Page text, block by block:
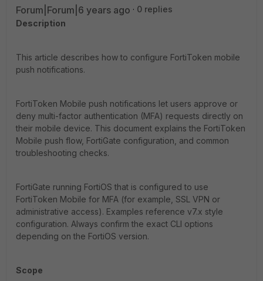
Forum|Forum|6 years ago
0 replies
Description
This article describes how to configure FortiToken mobile
push notifications.
FortiToken Mobile push notifications let users approve or
deny multi-factor authentication (MFA) requests directly on
their mobile device. This document explains the FortiToken
Mobile push flow, FortiGate configuration, and common
troubleshooting checks.
FortiGate running FortiOS that is configured to use
FortiToken Mobile for MFA (for example, SSL VPN or
administrative access). Examples reference v7.x style
configuration. Always confirm the exact CLI options
depending on the FortiOS version.
Scope